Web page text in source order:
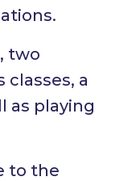
two
a
as playing
to the